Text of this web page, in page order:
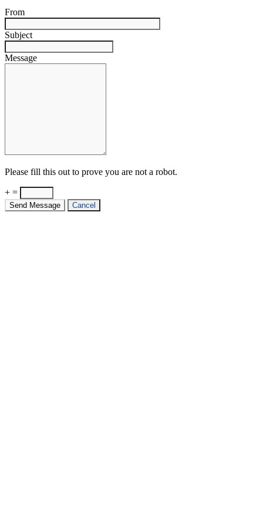
From
Subject
Message
Please fill this out to prove you are not a robot.
+ =
Send Message Cancel